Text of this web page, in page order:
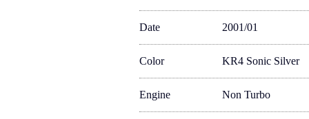
Date 2001/01
Color KR4 Sonic Silver
Engine Non Turbo